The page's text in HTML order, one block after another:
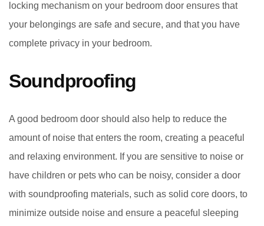
locking mechanism on your bedroom door ensures that
your belongings are safe and secure, and that you have
complete privacy in your bedroom.
Soundproofing
A good bedroom door should also help to reduce the
amount of noise that enters the room, creating a peaceful
and relaxing environment. If you are sensitive to noise or
have children or pets who can be noisy, consider a door
with soundproofing materials, such as solid core doors, to
minimize outside noise and ensure a peaceful sleeping